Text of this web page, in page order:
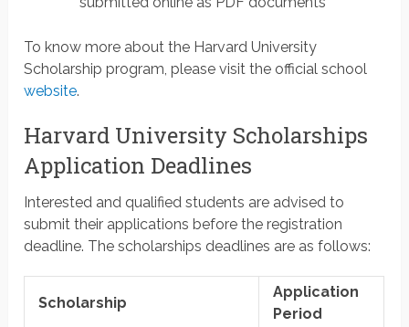
To know more about the Harvard University
Scholarship program, please visit the official school
website.
Harvard University Scholarships
Application Deadlines
Interested and qualified students are advised to
submit their applications before the registration
deadline. The scholarships deadlines are as follows:
Scholarship
Application
Period